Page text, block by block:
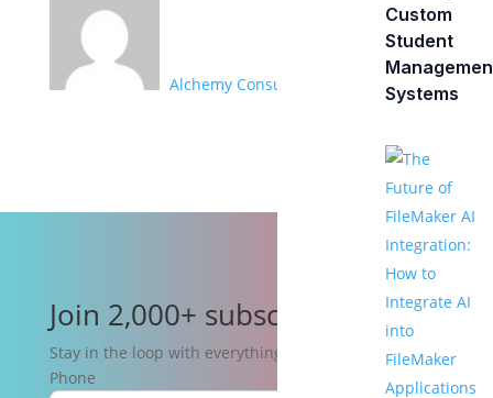
Custom
Student
Systems
Alchemy Consulting Group
Join 2,000+ subscribers
Stay in the loop with everything you need to know.
Phone